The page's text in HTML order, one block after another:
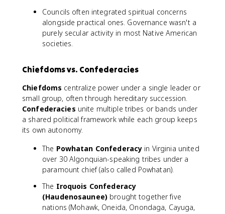
Councils often integrated spiritual concerns
alongside practical ones. Governance wasn't a
purely secular activity in most Native American
societies.
Chiefdoms vs. Confederacies
Chiefdoms centralize power under a single leader or
small group, often through hereditary succession.
Confederacies unite multiple tribes or bands under
a shared political framework while each group keeps
its own autonomy.
The Powhatan Confederacy in Virginia united
over 30 Algonquian-speaking tribes under a
paramount chief (also called Powhatan).
The Iroquois Confederacy
(Haudenosaunee)brought together five
nations (Mohawk, Oneida, Onondaga, Cayuga,